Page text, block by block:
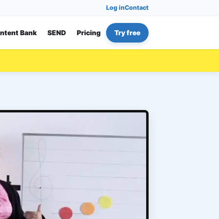
Log inContact
Bank SEND Pricing Try free